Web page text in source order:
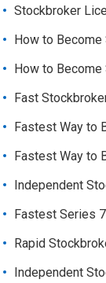
Stockbroker
How to
How to
Fast
Fastest Way to
Fastest Way to
Independent
Fastest Series
Rapid
Independent